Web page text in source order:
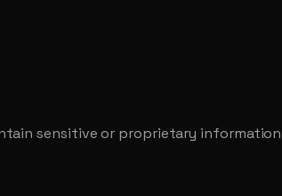
sensitive or proprietary